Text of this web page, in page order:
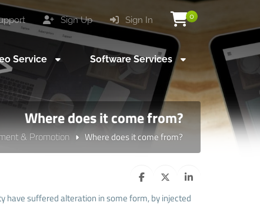
0
Sign In
Sign Up
Service Software Services
Where does it come from?
& Promotion Where does it come from?
have suffered alteration in some form, by injected